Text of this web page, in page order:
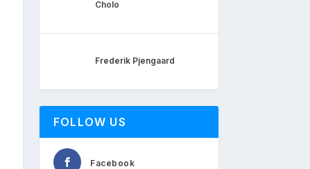
Cholo
Frederik Pjengaard
FOLLOW US
Facebook